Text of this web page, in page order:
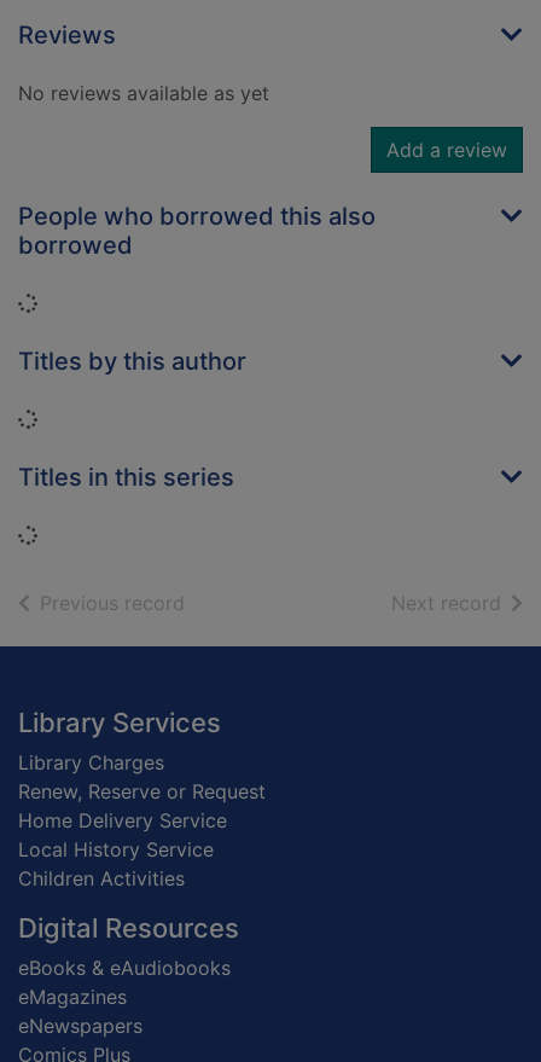
Reviews
No reviews available as yet
Add a review
People who borrowed this also
borrowed
Loading...
Titles by this author
Loading...
Titles in this series
Loading...
Previous record Next record of
Footer
Library Services
Library Charges
Renew, Reserve or Request
Home Delivery Service
Local History Service
Children Activities
Digital Resources
eBooks & eAudiobooks
eMagazines
eNewspapers
Comics Plus